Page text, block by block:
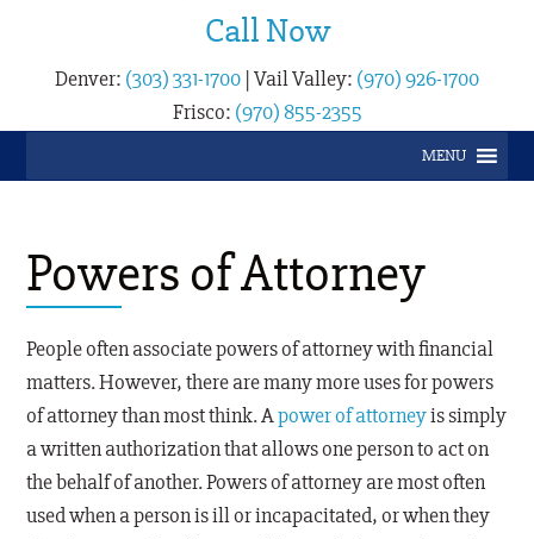
Call Now
Denver: (303) 331-1700 |Vail Valley: (970) 926-1700
Frisco: (970) 855-2355
MENU
Powers of Attorney
People often associate powers of attorney with financial
matters. However, there are many more uses for powers
of attorney than most think. Apower of attorneyis simply
a written authorization that allows one person to act on
the behalf of another. Powers of attorney are most often
used when a person is ill or incapacitated, or when they